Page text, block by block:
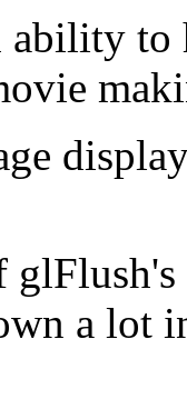
to
a lot